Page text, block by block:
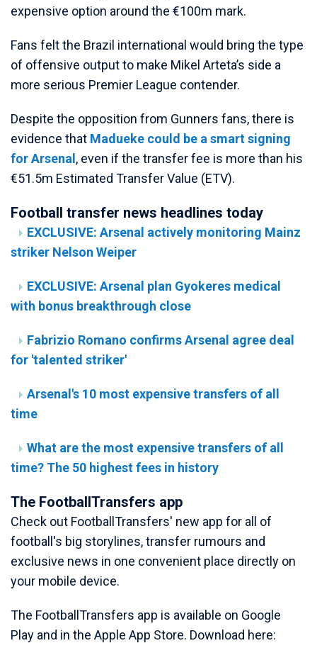
expensive option around the €100m mark.
Fans felt the Brazil international would bring the type
of offensive output to make Mikel Arteta’s side a
more serious Premier League contender.
Despite the opposition from Gunners fans, there is
evidence that Madueke could be a smart signing
for Arsenal , even if the transfer fee is more than his
€51.5m Estimated Transfer Value (ETV).
Football transfer news headlines today
EXCLUSIVE: Arsenal actively monitoring Mainz
striker Nelson Weiper
EXCLUSIVE: Arsenal plan Gyokeres medical
with bonus breakthrough close
Fabrizio Romano confirms Arsenal agree deal
for 'talented striker'
Arsenal's 10 most expensive transfers of all
time
What are the most expensive transfers of all
time? The 50 highest fees in history
The FootballTransfers app
Check out FootballTransfers' new app for all of
football's big storylines, transfer rumours and
exclusive news in one convenient place directly on
your mobile device.
The FootballTransfers app is available on Google
Play and in the Apple App Store. Download here: